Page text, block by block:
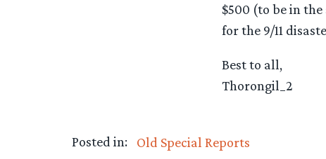
$500 (to be in
for the 9/11
Best to all,
Thorongil_2
Posted in:
Old Special Reports